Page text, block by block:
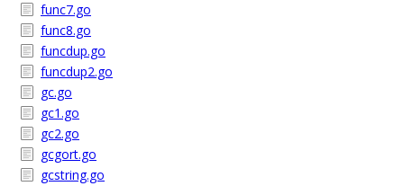
func7.go
func8.go
funcdup.go
funcdup2.go
gc.go
gc1.go
gc2.go
gcgort.go
gcstring.go